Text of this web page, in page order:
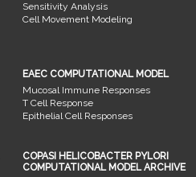
Sensitivity Analysis
Cell Movement Modeling
EAEC COMPUTATIONAL MODEL
Mucosal Immune Responses
T Cell Response
Epithelial Cell Responses
COPASI HELICOBACTER PYLORI
COMPUTATIONAL MODEL ARCHIVE